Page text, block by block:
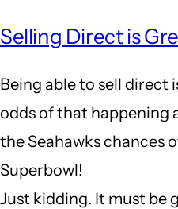
Selling Direct is
Being able to sell direct
odds of that happening
the Seahawks chances
Superbowl!
Just kidding. It must be